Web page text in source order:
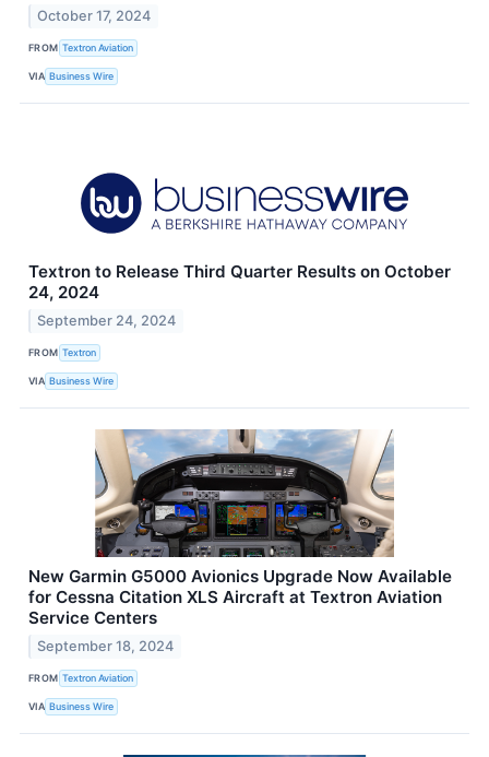
October 17, 2024
FROM Textron Aviation
VIA Business Wire
Textron to Release Third Quarter Results on October
24, 2024
September 24, 2024
FROM Textron
VIA Business Wire
New Garmin G5000 Avionics Upgrade Now Available
for Cessna Citation XLS Aircraft at Textron Aviation
Service Centers
September 18, 2024
FROM Textron Aviation
VIA Business Wire